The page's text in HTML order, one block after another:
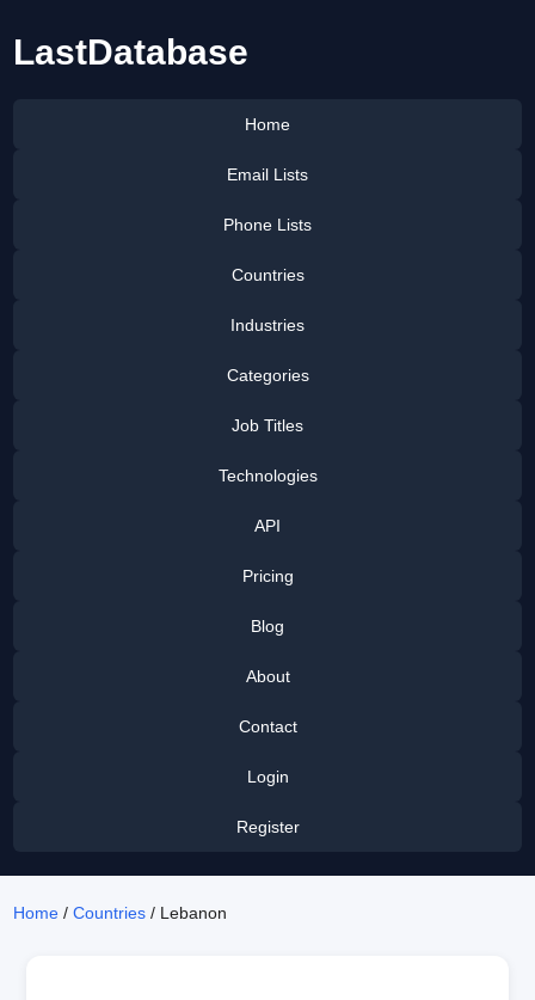
LastDatabase
Home
Email Lists
Phone Lists
Countries
Industries
Categories
Job Titles
Technologies
API
Pricing
Blog
About
Contact
Login
Register
Home /Countries / Lebanon